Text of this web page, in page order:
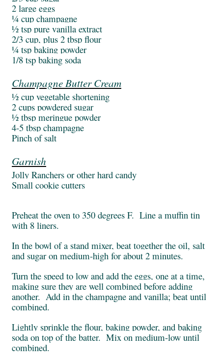
2 large eggs
¼ cup champagne
½ tsp pure vanilla extract
2/3 cup, plus 2 tbsp flour
¼ tsp baking powder
1/8 tsp baking soda
Champagne Butter Cream
½ cup vegetable shortening
2 cups powdered sugar
½ tbsp meringue powder
4-5 tbsp champagne
Pinch of salt
Garnish
Jolly Ranchers or other hard candy
Small cookie cutters
Preheat the oven to 350 degrees F. Line a muffin tin
with 8 liners.
In the bowl of a stand mixer, beat together the oil, salt
and sugar on medium-high for about 2 minutes.
Turn the speed to low and add the eggs, one at a time,
making sure they are well combined before adding
another. Add in the champagne and vanilla; beat until
combined.
Lightly sprinkle the flour, baking powder, and baking
soda on top of the batter. Mix on medium-low until
combined.